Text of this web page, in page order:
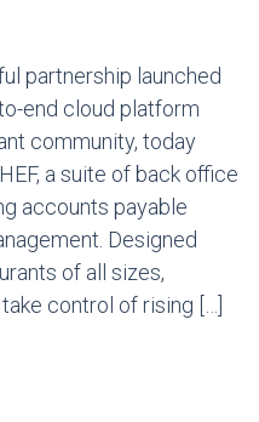
partnership launched
end cloud platform
community, today
a suite of back office
accounts payable
Designed
of all sizes,
control of rising […]